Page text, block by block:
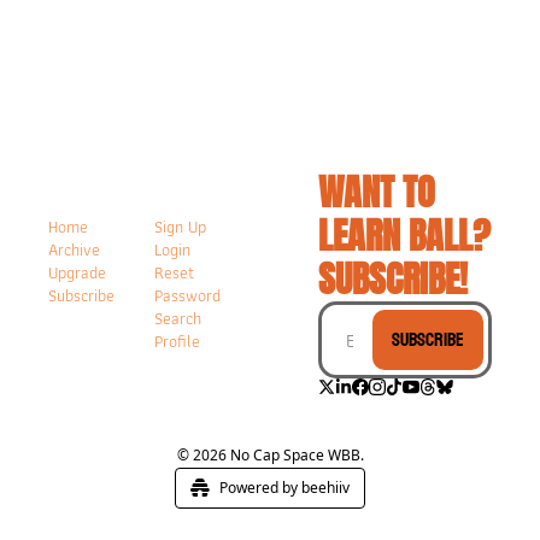
Home
Archive
Upgrade
Subscribe
Sign Up
Login
Reset
Password
Search
Profile
WANT TO
LEARN BALL?
SUBSCRIBE!
Subscribe
© 2026 No Cap Space WBB.
Powered by beehiiv